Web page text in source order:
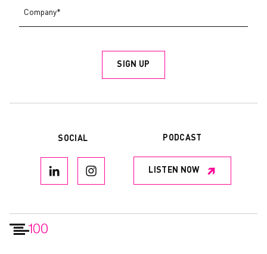
SOCIAL PODCAST
LISTEN NOW